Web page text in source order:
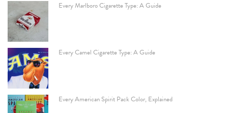
Every Marlboro Cigarette Type: A Guide
Every Camel Cigarette Type: A Guide
Every American Spirit Pack Color, Explained